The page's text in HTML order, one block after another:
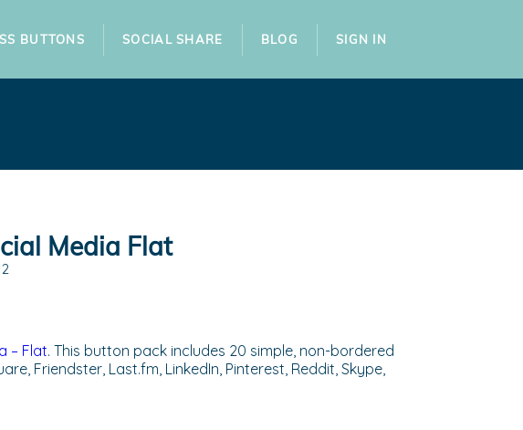
BUTTONS SOCIAL SHARE BLOG SIGN IN
Media Flat
– Flat. This button pack includes 20 simple, non-bordered
Friendster, Last.fm, LinkedIn, Pinterest, Reddit, Skype,